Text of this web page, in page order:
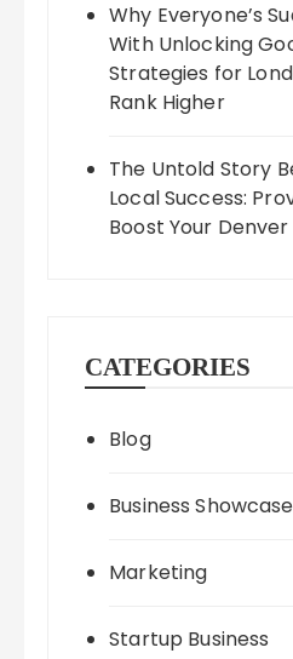
Why Everyone’s
With Unlocking
Strategies for
Rank Higher
The Untold Story
Local Success:
Boost Your Denver
CATEGORIES
Blog
Business Showcase
Marketing
Startup Business